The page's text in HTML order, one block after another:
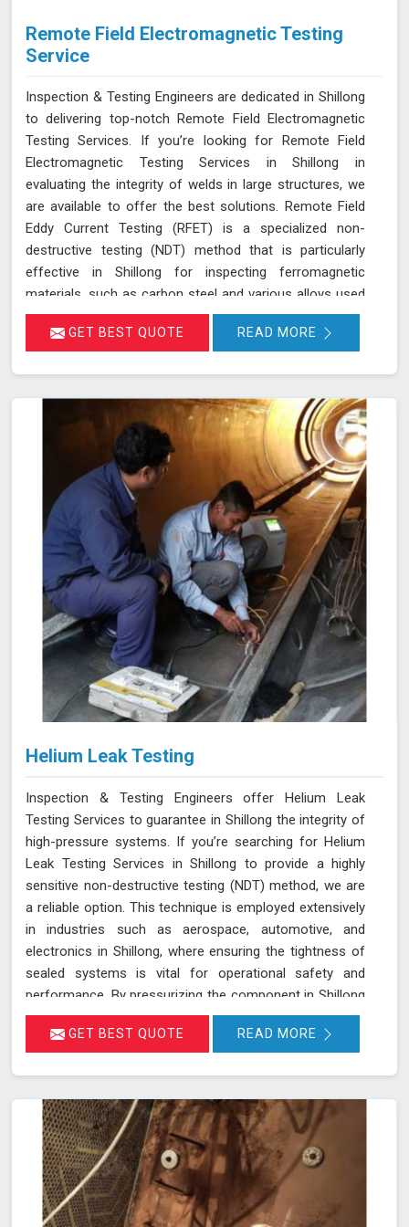
Remote Field Electromagnetic Testing
Service
Inspection & Testing Engineers are dedicated in Shillong
to delivering top-notch Remote Field Electromagnetic
Testing Services. If you’re looking for Remote Field
Electromagnetic Testing Services in Shillong in
evaluating the integrity of welds in large structures, we
are available to offer the best solutions. Remote Field
Eddy Current Testing (RFET) is a specialized non-
destructive testing (NDT) method that is particularly
effective in Shillong for inspecting ferromagnetic
materials, such as carbon steel and various alloys used
in large-scale structures. RFET works by generating
electromagnetic fields in Shillong that create eddy
allowing us in Shillong to detect and assess defects
near the inner and outer surfaces. This technique is
invaluable for industries in Shillong like petrochemicals,
power generation, and heat exchangers.
GET BEST QUOTE READ MORE
Helium Leak Testing
Inspection & Testing Engineers offer Helium Leak
Testing Services to guarantee in Shillong the integrity of
high-pressure systems. If you’re searching for Helium
Leak Testing Services in Shillong to provide a highly
sensitive non-destructive testing (NDT) method, we are
a reliable option. This technique is employed extensively
in industries such as aerospace, automotive, and
electronics in Shillong, where ensuring the tightness of
sealed systems is vital for operational safety and
performance. By pressurizing the component in Shillong
with helium gas and using a helium detector, we can
identify even the smallest leaks. Helium is ideal for this
cracks and pores. Our expertise and advanced
equipment guarantee thorough and reliable inspections
in Shillong, helping you maintain the highest standards
of safety and performance.
GET BEST QUOTE READ MORE